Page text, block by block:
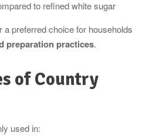
to refined white sugar
preferred choice for households
preparation practices.
of Country
used in: